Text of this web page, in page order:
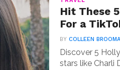
Hit These
For a
BYCOLLEEN
Discover 5
stars like Charli